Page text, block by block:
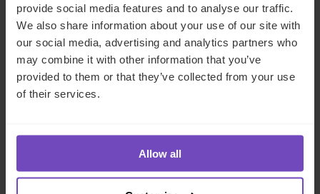
provide social media features and to analyse our traffic.
We also share information about your use of our site with
our social media, advertising and analytics partners who
may combine it with other information that you’ve
provided to them or that they’ve collected from your use
of their services.
Allow all
fundraising is anything to go by, institutional investors
seem to agree. The asset class incorporates a huge range
of strategies to suit all risk appetites, returns expectations
and liability timeframes, and can perform at all points in the
credit cycle. Given the wealth of opportunities on offer
for investors and the regulatory pressures forcing other
become the dominant asset class in alternative
investments over the next decade.